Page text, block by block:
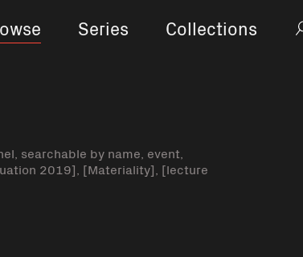
Series Collections
searchable by name, event,
2019], [Materiality], [lecture